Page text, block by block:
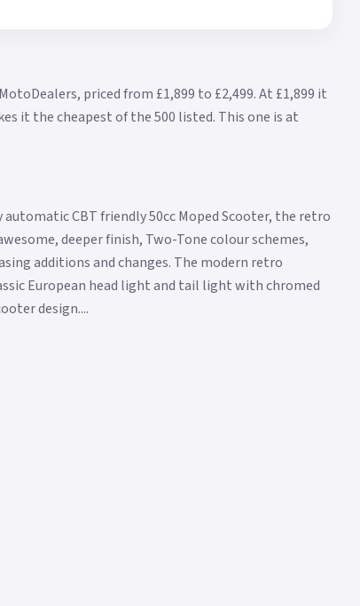
priced from £1,899 to £2,499.At £1,899 it
it the cheapest of the 500 listed. This one is at
CBT friendly 50cc Moped Scooter, the retro
deeper finish, Two-Tone colour schemes,
additions and changes. The modern retro
European head light and tail light with chromed
design....